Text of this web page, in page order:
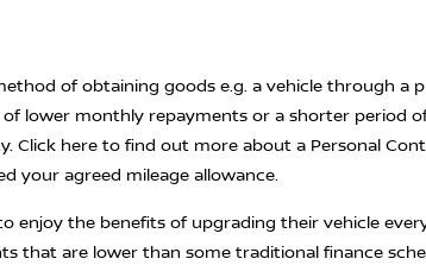
of obtaining goods e.g. a vehicle
lower monthly repayments or a shorter period
Click here to find out more about a Personal
your agreed mileage allowance.
enjoy the benefits of upgrading their vehicle
that are lower than some traditional finance